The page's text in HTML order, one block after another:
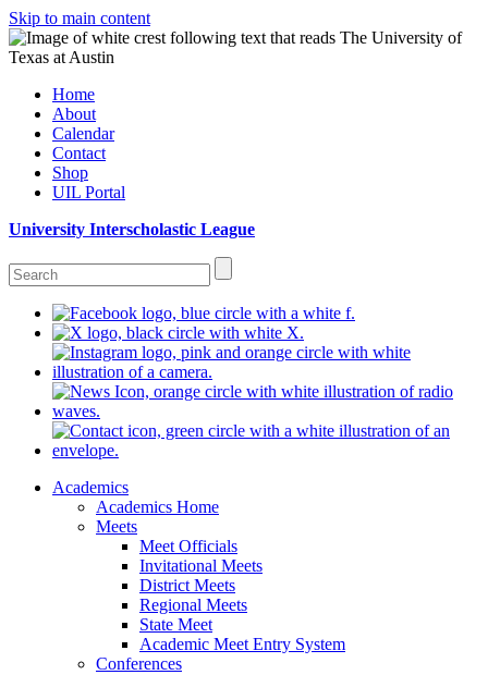
Skip to main content
Home
About
Calendar
Contact
Shop
UIL Portal
University Interscholastic League
Academics
Academics Home
Meets
Meet Officials
Invitational Meets
District Meets
Regional Meets
State Meet
Academic Meet Entry System
Conferences